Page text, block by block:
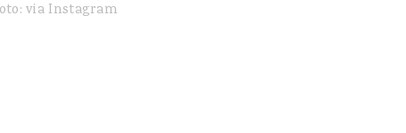
via Instagram